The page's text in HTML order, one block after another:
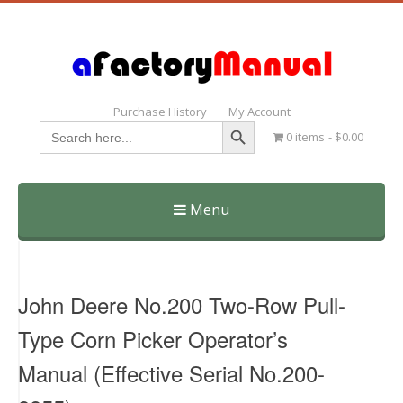
Purchase History My Account
Search
for:
Search Button
0 items $0.00
Menu
Skip
John Deere No.200 Two-Row Pull-
Type Corn Picker Operator’s
Manual (Effective Serial No.200-